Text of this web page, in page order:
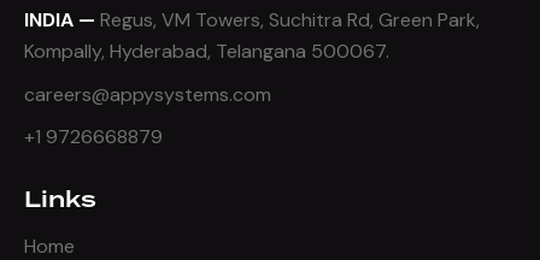
INDIA — Regus, VM Towers, Suchitra Rd, Green Park,
Kompally, Hyderabad, Telangana 500067.
careers@appysystems.com
+1 9726668879
Links
Home